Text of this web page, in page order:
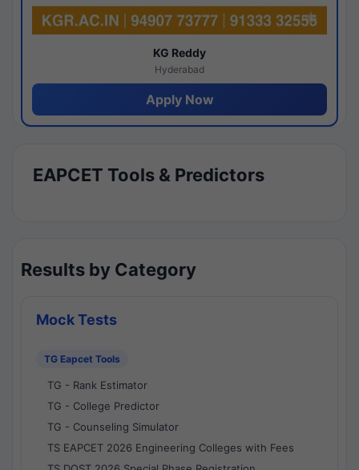
KG Reddy
Hyderabad
Apply Now
EAPCET Tools & Predictors
Results by Category
Mock Tests
TG Eapcet Tools
TG - Rank Estimator
TG - College Predictor
TG - Counseling Simulator
TS EAPCET 2026 Engineering Colleges with Fees